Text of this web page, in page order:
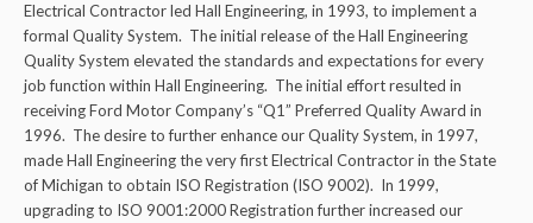
Electrical Contractor led Hall Engineering, in 1993, to implement a
formal Quality System. The initial release of the Hall Engineering
Quality System elevated the standards and expectations for every
job function within Hall Engineering. The initial effort resulted in
receiving Ford Motor Company’s “Q1” Preferred Quality Award in
1996. The desire to further enhance our Quality System, in 1997,
made Hall Engineering the very first Electrical Contractor in the State
of Michigan to obtain ISO Registration (ISO 9002). In 1999,
upgrading to ISO 9001:2000 Registration further increased our